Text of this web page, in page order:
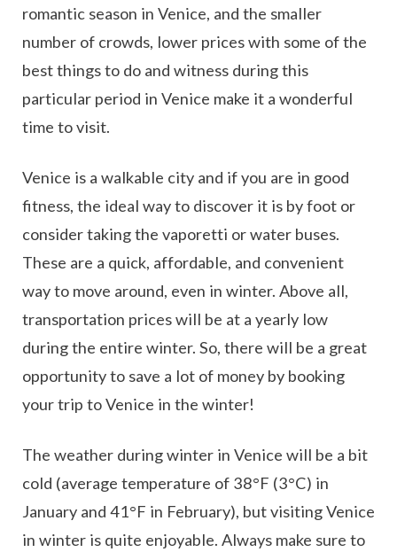
romantic season in Venice, and the smaller
number of crowds, lower prices with some of the
best things to do and witness during this
particular period in Venice make it a wonderful
time to visit.
Venice is a walkable city and if you are in good
fitness, the ideal way to discover it is by foot or
consider taking the vaporetti or water buses.
These are a quick, affordable, and convenient
way to move around, even in winter. Above all,
transportation prices will be at a yearly low
during the entire winter. So, there will be a great
opportunity to save a lot of money by booking
your trip to Venice in the winter!
The weather during winter in Venice will be a bit
cold (average temperature of 38°F (3°C) in
January and 41°F in February), but visiting Venice
in winter is quite enjoyable. Always make sure to